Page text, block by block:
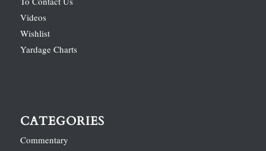
Videos
Wishlist
Yardage Charts
CATEGORIES
Commentary